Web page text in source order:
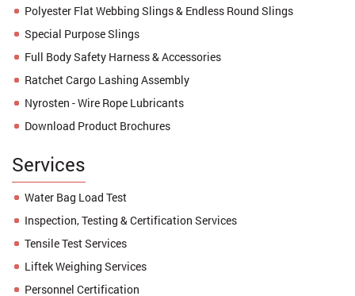
Polyester Flat Webbing Slings & Endless Round Slings
Special Purpose Slings
Full Body Safety Harness & Accessories
Ratchet Cargo Lashing Assembly
Nyrosten - Wire Rope Lubricants
Download Product Brochures
Services
Water Bag Load Test
Inspection, Testing & Certification Services
Tensile Test Services
Liftek Weighing Services
Personnel Certification